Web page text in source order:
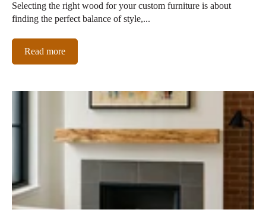
Selecting the right wood for your custom furniture is about
finding the perfect balance of style,...
Read more